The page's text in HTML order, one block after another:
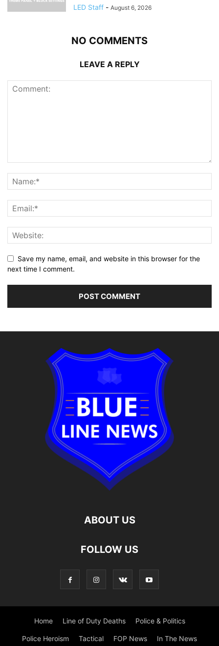
LED Staff - August 6, 2026
NO COMMENTS
LEAVE A REPLY
Save my name, email, and website in this browser for the
next time I comment.
ABOUT US
FOLLOW US
Home Line of Duty Deaths Police & Politics
Police Heroism Tactical FOP News In The News